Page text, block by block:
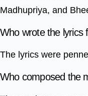
Madhupriya, and
Who wrote the lyrics
The lyrics were
Who composed the